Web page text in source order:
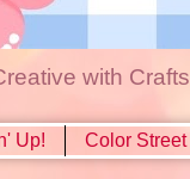
with
Up! Color Street